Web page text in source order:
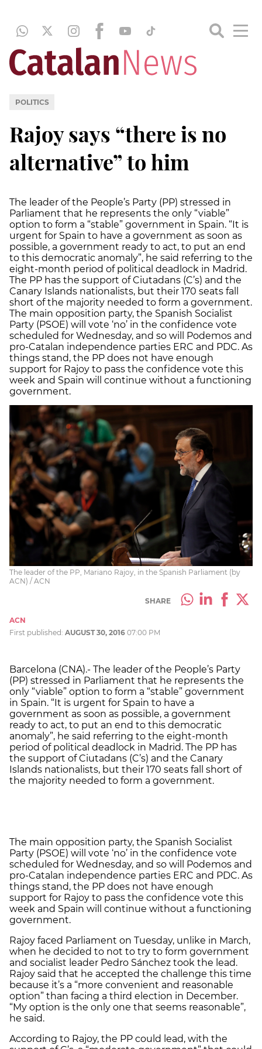
POLITICS
Rajoy says “there is no
alternative” to him
The leader of the People’s Party (PP) stressed in
Parliament that he represents the only “viable”
option to form a “stable” government in Spain. “It is
urgent for Spain to have a government as soon as
possible, a government ready to act, to put an end
to this democratic anomaly”, he said referring to the
eight-month period of political deadlock in Madrid.
The PP has the support of Ciutadans (C’s) and the
Canary Islands nationalists, but their 170 seats fall
short of the majority needed to form a government.
The main opposition party, the Spanish Socialist
Party (PSOE) will vote ‘no’ in the confidence vote
scheduled for Wednesday, and so will Podemos and
pro-Catalan independence parties ERC and PDC. As
things stand, the PP does not have enough
support for Rajoy to pass the confidence vote this
week and Spain will continue without a functioning
government.
The leader of the PP, Mariano Rajoy, in the Spanish Parliament (by
ACN) / ACN
SHARE
ACN
First published: AUGUST 30, 2016 07:00 PM
Barcelona (CNA).- The leader of the People’s Party
(PP) stressed in Parliament that he represents the
only “viable” option to form a “stable” government
in Spain. “It is urgent for Spain to have a
government as soon as possible, a government
ready to act, to put an end to this democratic
anomaly”, he said referring to the eight-month
period of political deadlock in Madrid. The PP has
the support of Ciutadans (C’s) and the Canary
Islands nationalists, but their 170 seats fall short of
the majority needed to form a government.
The main opposition party, the Spanish Socialist
Party (PSOE) will vote ‘no’ in the confidence vote
scheduled for Wednesday, and so will Podemos and
pro-Catalan independence parties ERC and PDC. As
things stand, the PP does not have enough
support for Rajoy to pass the confidence vote this
week and Spain will continue without a functioning
government.
Rajoy faced Parliament on Tuesday, unlike in March,
when he decided to not to try to form government
and socialist leader Pedro Sánchez took the lead.
Rajoy said that he accepted the challenge this time
because it’s a “more convenient and reasonable
option” than facing a third election in December.
“My option is the only one that seems reasonable”,
he said.
According to Rajoy, the PP could lead, with the